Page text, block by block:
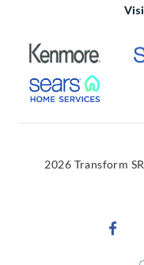
External
2026 Transform